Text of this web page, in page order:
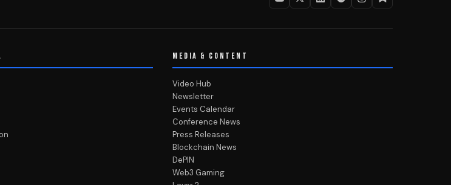
MEDIA & CONTENT
Video Hub
Newsletter
Events Calendar
Conference News
Press Releases
Blockchain News
DePIN
Web3 Gaming